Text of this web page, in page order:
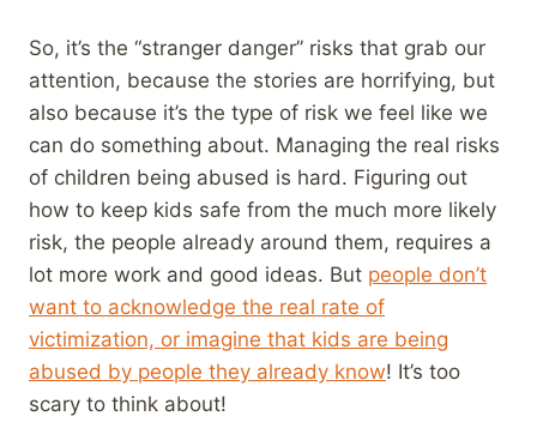
So, it’s the “stranger danger” risks that grab our
attention, because the stories are horrifying, but
also because it’s the type of risk we feel like we
can do something about. Managing the real risks
of children being abused is hard. Figuring out
how to keep kids safe from the much more likely
risk, the people already around them, requires a
lot more work and good ideas. But people don’t
want to acknowledge the real rate of
victimization, or imagine that kids are being
abused by people they already know! It’s too
scary to think about!